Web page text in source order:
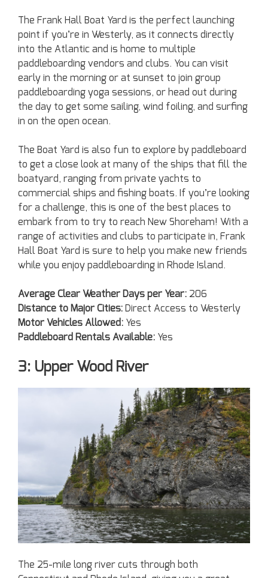
The Frank Hall Boat Yard is the perfect launching
point if you’re in Westerly, as it connects directly
into the Atlantic and is home to multiple
paddleboarding vendors and clubs. You can visit
early in the morning or at sunset to join group
paddleboarding yoga sessions, or head out during
the day to get some sailing, wind foiling, and surfing
in on the open ocean.
The Boat Yard is also fun to explore by paddleboard
to get a close look at many of the ships that fill the
boatyard, ranging from private yachts to
commercial ships and fishing boats. If you’re looking
for a challenge, this is one of the best places to
embark from to try to reach New Shoreham! With a
range of activities and clubs to participate in, Frank
Hall Boat Yard is sure to help you make new friends
while you enjoy paddleboarding in Rhode Island.
Average Clear Weather Days per Year: 206
Distance to Major Cities: Direct Access to Westerly
Motor Vehicles Allowed: Yes
Paddleboard Rentals Available: Yes
3: Upper Wood River
The 25-mile long river cuts through both